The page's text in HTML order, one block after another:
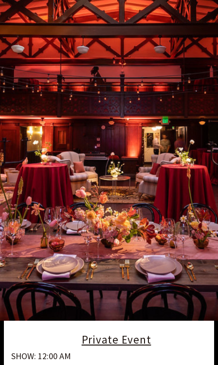
Private Event
SHOW: 12:00 AM